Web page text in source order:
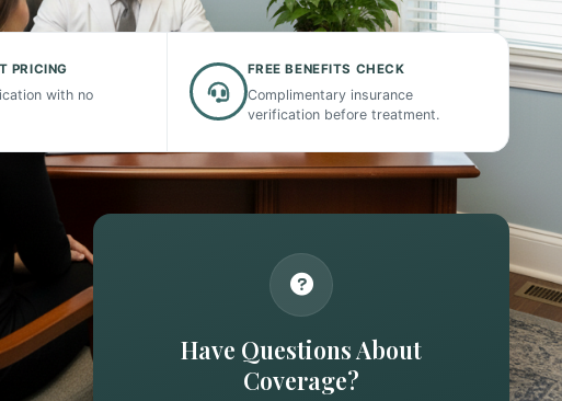
PRICING
with no
FREE BENEFITS CHECK
Complimentary insurance
verification before treatment.
Have Questions About
Coverage?